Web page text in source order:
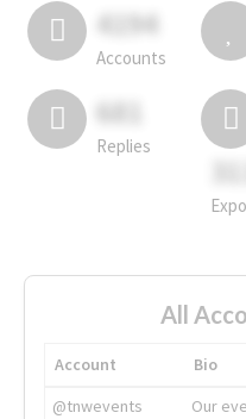
4194
Accounts
681
Replies
All
Account
Bio
@tnwevents
Our